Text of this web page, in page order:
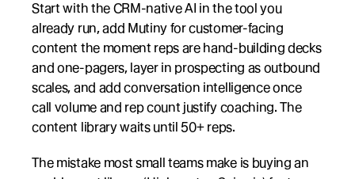
Start with the CRM-native AI in the tool you
already run, add Mutiny for customer-facing
content the moment reps are hand-building decks
and one-pagers, layer in prospecting as outbound
scales, and add conversation intelligence once
call volume and rep count justify coaching. The
content library waits until 50+ reps.
The mistake most small teams make is buying an